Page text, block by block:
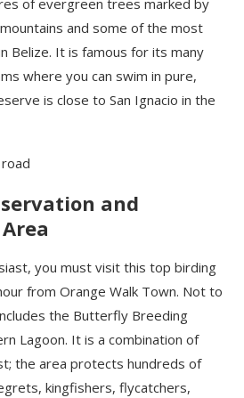
of evergreen trees marked by
and some of the most
Belize. It is famous for its many
where you can swim in pure,
is close to San Ignacio in the
and
you must visit this top birding
from Orange Walk Town. Not to
the Butterfly Breeding
Lagoon. It is a combination of
the area protects hundreds of
kingfishers, flycatchers,